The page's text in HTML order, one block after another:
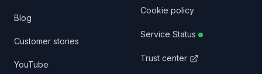
Blog
Customer stories
YouTube
Cookie policy
Service Status
Trust center